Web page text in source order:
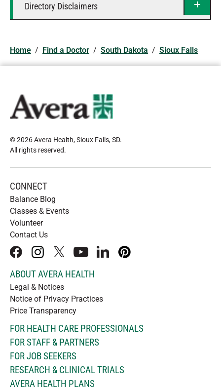
Directory Disclaimers
Home / Find a Doctor / South Dakota / Sioux Falls
© 2026 Avera Health, Sioux Falls, SD.
All rights reserved.
CONNECT
Balance Blog
Classes & Events
Volunteer
Contact Us
facebookinstagram
x youtubelinkedInpinterest
ABOUT AVERA HEALTH
Legal & Notices
Notice of Privacy Practices
Price Transparency
FOR HEALTH CARE PROFESSIONALS
FOR STAFF & PARTNERS
FOR JOB SEEKERS
RESEARCH & CLINICAL TRIALS
AVERA HEALTH PLANS